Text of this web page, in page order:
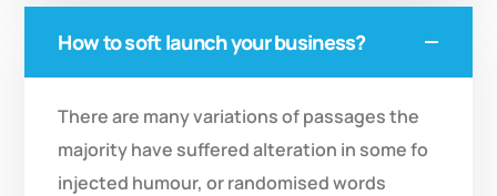
How to soft launch your business?
There are many variations of passages the
majority have suffered alteration in some fo
injected humour, or randomised words